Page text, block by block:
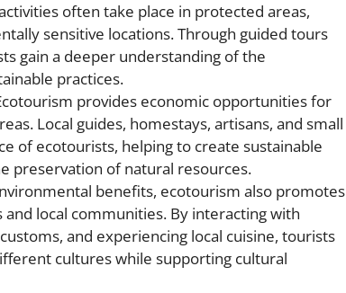
often take place in protected areas,
sensitive locations. Through guided tours
gain a deeper understanding of the
practices.
provides economic opportunities for
Local guides, homestays, artisans, and small
of ecotourists, helping to create sustainable
preservation of natural resources.
benefits, ecotourism also promotes
local communities. By interacting with
and experiencing local cuisine, tourists
cultures while supporting cultural